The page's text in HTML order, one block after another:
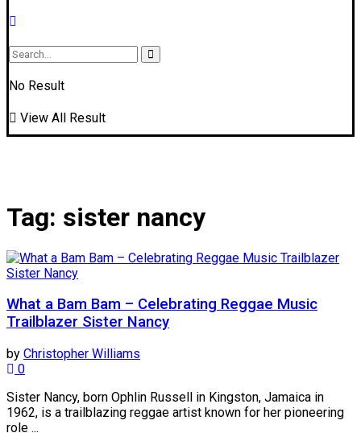
No Result
View All Result
Tag: sister nancy
What a Bam Bam – Celebrating Reggae Music
Trailblazer Sister Nancy
by Christopher Williams
0
Sister Nancy, born Ophlin Russell in Kingston, Jamaica in
1962, is a trailblazing reggae artist known for her pioneering
role ...